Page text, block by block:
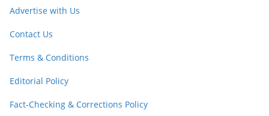
Advertise with Us
Contact Us
Terms & Conditions
Editorial Policy
Fact-Checking & Corrections Policy